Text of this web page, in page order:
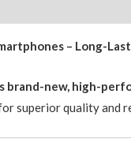
– Long-
brand-new, high-
superior quality and